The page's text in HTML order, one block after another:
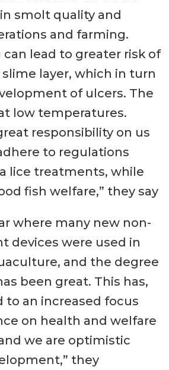
smolt quality and
and farming.
lead to greater risk of
layer, which in turn
of ulcers. The
low temperatures.
responsibility on us
to regulations
lice treatments, while
fish welfare,” they say
where many new non-
devices were used in
and the degree
been great. This has,
to an increased focus
on health and welfare
we are optimistic
they